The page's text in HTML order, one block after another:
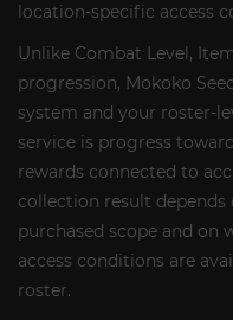
location-specific access
Unlike Combat Level,
progression, Mokoko
system and your roster-
service is progress
rewards connected to
collection result
purchased scope and on
access conditions are
roster.